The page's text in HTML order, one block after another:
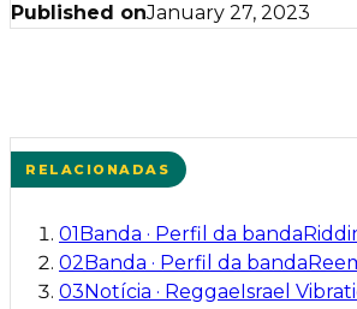
Published onJanuary 27, 2023
RELACIONADAS
01 Banda · Perfil da banda
02 Banda · Perfil da banda
03 Notícia · Reggae Israel